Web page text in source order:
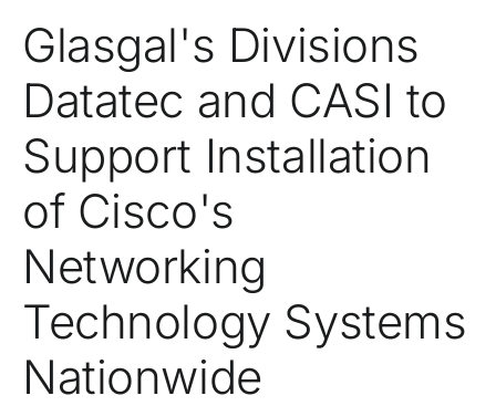
Glasgal's Divisions
Datatec and CASI to
Support Installation
of Cisco's
Networking
Technology Systems
Nationwide